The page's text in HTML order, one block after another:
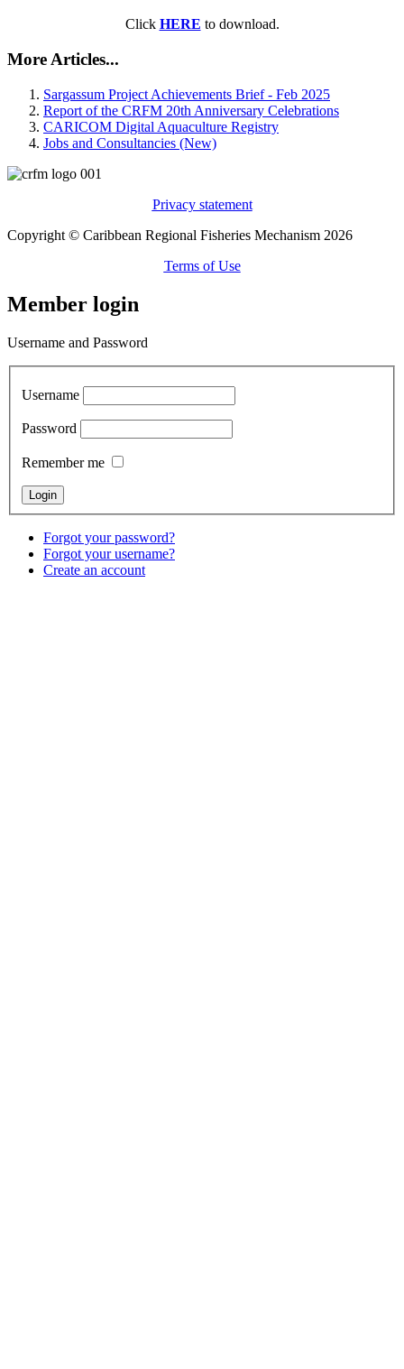
Click HERE to download.
More Articles...
Sargassum Project Achievements Brief - Feb 2025
Report of the CRFM 20th Anniversary Celebrations
CARICOM Digital Aquaculture Registry
Jobs and Consultancies (New)
Privacy statement
Copyright © Caribbean Regional Fisheries Mechanism 2026
Terms of Use
Member login
Username and Password
Username
Password
Remember me
Forgot your password?
Forgot your username?
Create an account